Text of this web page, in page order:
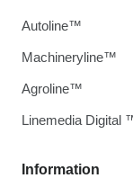
Information
Autoline™
Machineryline™
Agroline™
Linemedia Digital